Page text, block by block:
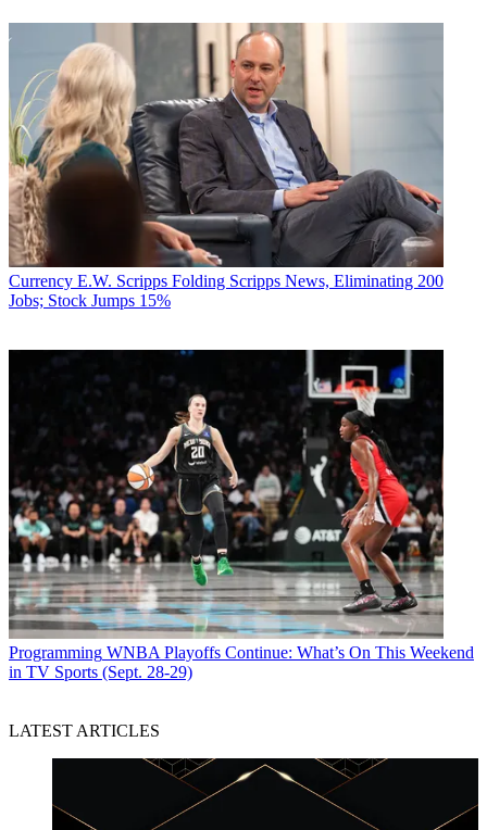
Currency E.W. Scripps Folding Scripps News, Eliminating 200
Jobs; Stock Jumps 15%
Programming WNBA Playoffs Continue: What’s On This Weekend
in TV Sports (Sept. 28-29)
LATEST ARTICLES